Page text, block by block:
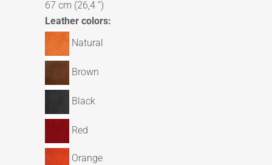
67 cm (26,4 ”)
Leather colors:
Natural
Brown
Black
Red
Orange